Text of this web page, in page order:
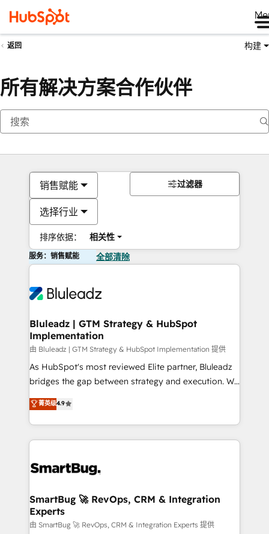
返回 构建
所有解决方案合作伙伴
销售赋能
选择行业
排序依据： 相关性
过滤器
服务：销售赋能 全部清除
Bluleadz | GTM Strategy & HubSpot
Implementation
由 Bluleadz | GTM Strategy & HubSpot Implementation 提供
As HubSpot's most reviewed Elite partner, Bluleadz
bridges the gap between strategy and execution. We
don't just "set up tools" — we install the GTM
Operating System (GTM OS) to align your leadership
and engineer a portal that drives predictable
revenue velocity. 🚀 GTM Strategy & Alignment
stalling growth. Fix your ICP, Math, and Story to stop
Scalable Architecture: Zero-technical-debt setup
across all Hubs, validated by our 7 HubSpot
Accreditations. AI-Powered RevOps: Breeze AI,
菁英级4.9
SmartBug 🚀 RevOps, CRM & Integration
Experts
由 SmartBug 🚀 RevOps, CRM & Integration Experts 提供